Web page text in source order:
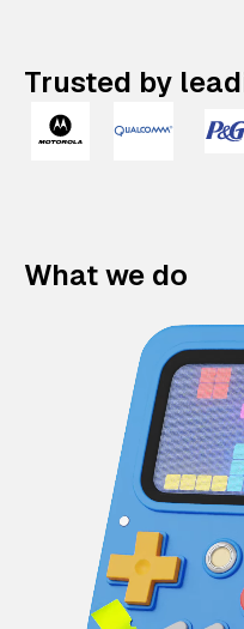
Trusted by
What we do